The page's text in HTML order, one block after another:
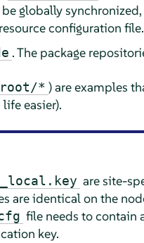
globally
configuration file.
. The package
* ) are examples
easier).
are site-
are identical on the
file needs to contain
key.